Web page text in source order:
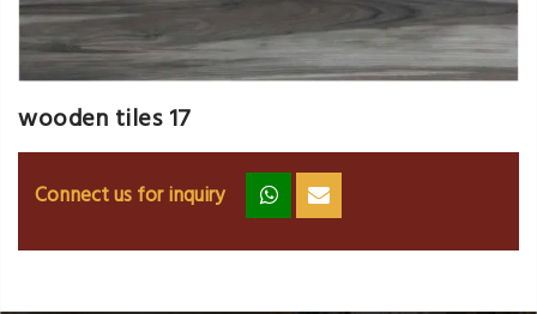
wooden tiles 17
Connect us for inquiry zz ss